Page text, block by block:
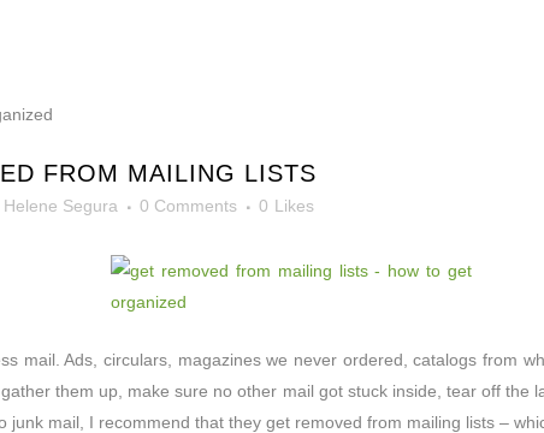
FROM MAILING LISTS
Helene Segura 0 Comments 0 Likes
mail. Ads, circulars, magazines we never ordered, catalogs from
them up, make sure no other mail got stuck inside, tear off the
junk mail, I recommend that they get removed from mailing lists –